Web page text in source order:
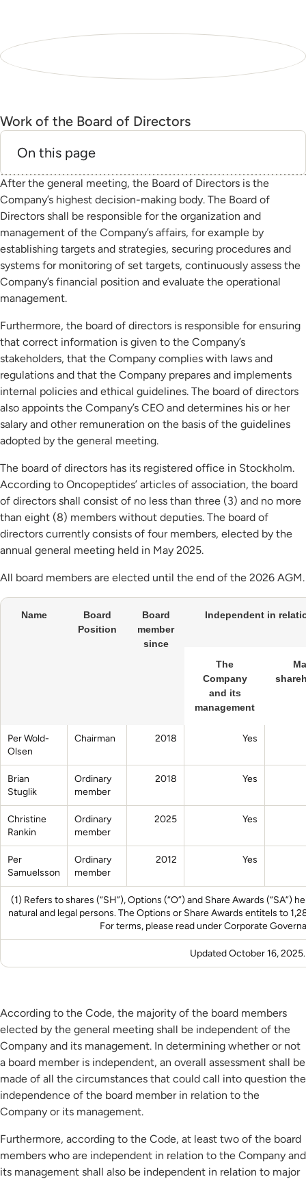
Work of the Board of Directors
On this page
After the general meeting, the Board of Directors is the
Company’s highest decision-making body. The Board of
Directors shall be responsible for the organization and
management of the Company’s affairs, for example by
establishing targets and strategies, securing procedures and
systems for monitoring of set targets, continuously assess the
Company’s financial position and evaluate the operational
management.
Furthermore, the board of directors is responsible for ensuring
that correct information is given to the Company’s
stakeholders, that the Company complies with laws and
regulations and that the Company prepares and implements
internal policies and ethical guidelines. The board of directors
also appoints the Company’s CEO and determines his or her
salary and other remuneration on the basis of the guidelines
adopted by the general meeting.
The board of directors has its registered office in Stockholm.
According to Oncopeptides’ articles of association, the board
of directors shall consist of no less than three (3) and no more
than eight (8) members without deputies. The board of
directors currently consists of four members, elected by the
annual general meeting held in May 2025.
All board members are elected until the end of the 2026 AGM.
Name
Board
Position
Board
member
since
Independent in
The
Company
and its
management
Per Wold-
Olsen
Chairman 2018 Yes
Brian
Stuglik
Ordinary
member
2018 Yes
Christine
Rankin
Ordinary
member
2025 Yes
Per
Samuelsson
Ordinary
member
2012 Yes
(1) Refers to shares (“SH”), Options (“O”) and Share Awards (“SA”)
natural and legal persons. The Options or Share Awards entitels to
For terms, please read underCorporate
Updated October 16, 2025.
According to the Code, the majority of the board members
elected by the general meeting shall be independent of the
Company and its management. In determining whether or not
a board member is independent, an overall assessment shall be
made of all the circumstances that could call into question the
independence of the board member in relation to the
Company or its management.
Furthermore, according to the Code, at least two of the board
members who are independent in relation to the Company and
its management shall also be independent in relation to major